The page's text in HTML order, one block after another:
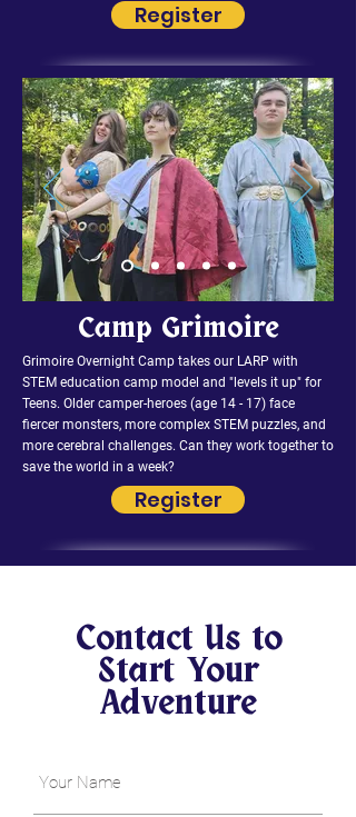
Register
Camp Grimoire
Grimoire Overnight Camp takes our LARP with
STEM education camp model and "levels it up" for
Teens. Older camper-heroes (age 14 - 17) face
fiercer monsters, more complex STEM puzzles, and
more cerebral challenges. Can they work together to
save the world in a week?
Register
Contact Us to
Start Your
Adventure